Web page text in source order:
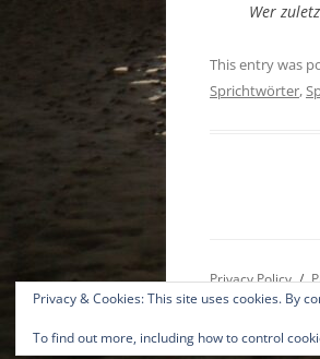
Wer
This entry was
Sprichtwörter,
Privacy Policy
Privacy & Cookies: This site uses cookies. By
To find out more, including how to control